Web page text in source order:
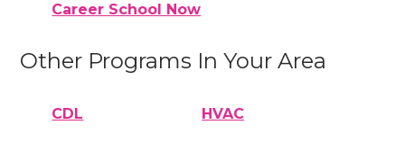
Career School Now
Other Programs In Your Area
CDL HVAC